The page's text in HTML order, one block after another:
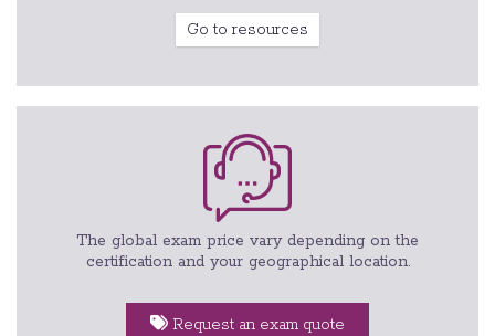
Go to resources
The global exam price vary depending on the
certification and your geographical location.
Request an exam quote